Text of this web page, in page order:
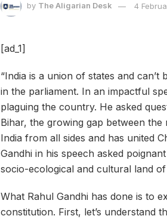
by The Aligarian Desk 4
[ad_1]
“India is a union of states and can’t
in the parliament. In an impactful
plaguing the country. He asked
Bihar, the growing gap between
India from all sides and has united
Gandhi in his speech asked
socio-ecological and cultural land
What Rahul Gandhi has done is to
constitution. First, let’s understand